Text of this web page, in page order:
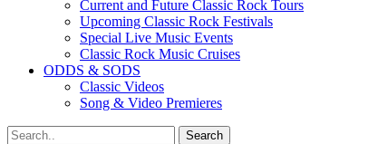
Current and Future Classic Rock Tours
Upcoming Classic Rock Festivals
Special Live Music Events
Classic Rock Music Cruises
ODDS & SODS
Classic Videos
Song & Video Premieres